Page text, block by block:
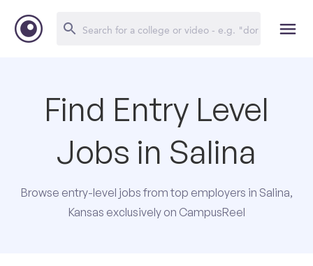
Find Entry Level
Jobs in Salina
Browse entry-level jobs from top employers in Salina,
Kansas exclusively on CampusReel